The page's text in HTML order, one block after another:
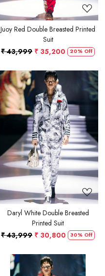
Juoy Red Double Breasted Printed
Suit
₹ 43,999 ₹ 35,200 20% Off
Loading...
Daryl White Double Breasted
Printed Suit
₹ 43,999 ₹ 30,800 30% Off